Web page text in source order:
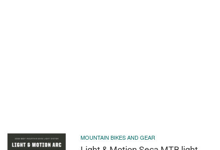
MOUNTAIN BIKES AND GEAR